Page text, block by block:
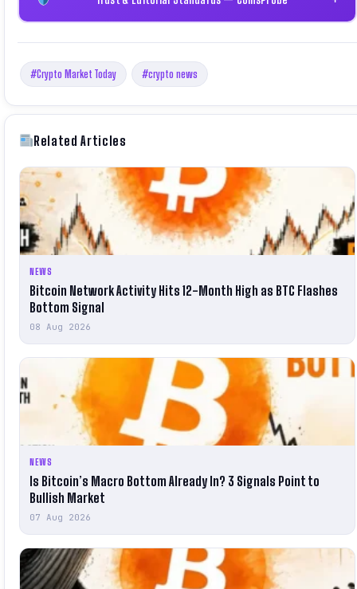
#Crypto Market Today #crypto news
Related Articles
NEWS
Bitcoin Network Activity Hits 12-Month High as BTC Flashes
Bottom Signal
08 Aug 2026
NEWS
Is Bitcoin’s Macro Bottom Already In? 3 Signals Point to
Bullish Market
07 Aug 2026